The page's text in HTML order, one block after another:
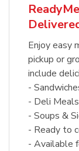
Enjoy easy
pickup or
include
-
- Deli Meals
- Soups &
- Ready to
- Available